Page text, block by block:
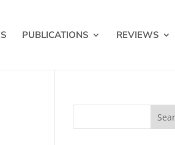
PUBLICATIONS REVIEWS